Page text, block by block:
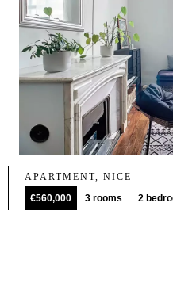
APARTMENT, NICE
€560,000
3 rooms 2